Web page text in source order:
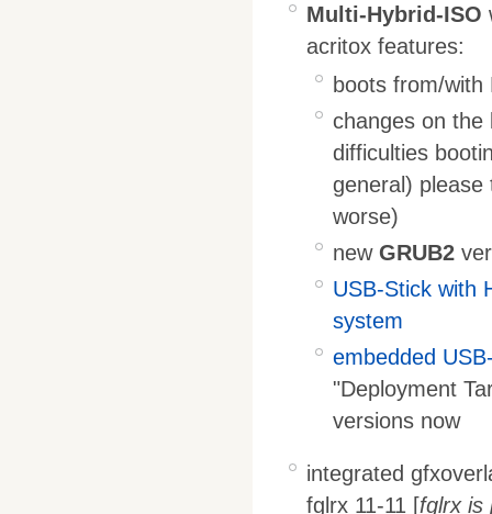
Multi-Hybrid-ISO
acritox features:
boots from/with
changes on
difficulties
general)
worse)
new GRUB2
USB-Stick with
system
embedded
"Deployment
versions now
integrated
fglrx 11-11 [fglrx is